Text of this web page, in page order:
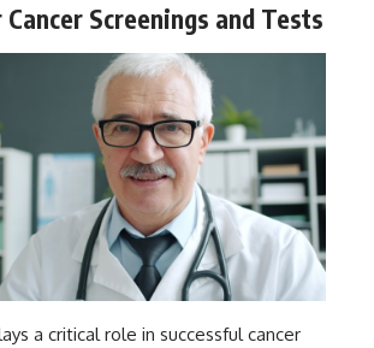
Screenings and Tests
a critical role in successful cancer